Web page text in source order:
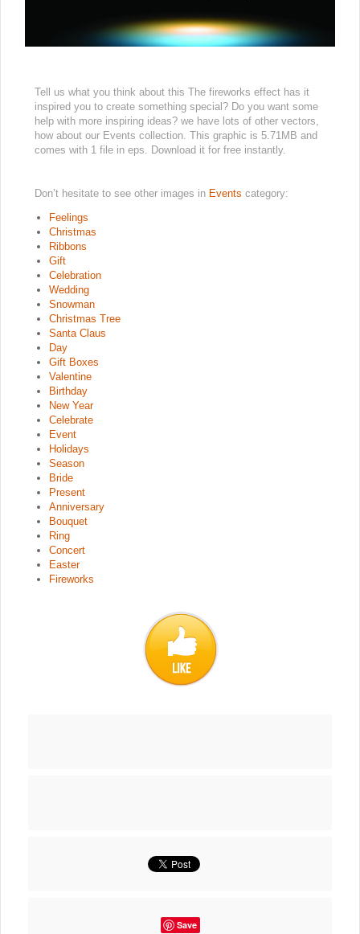
Tell us what you think about this The fireworks effect has it
inspired you to create something special? Do you want some
help with more inspiring ideas? we have lots of other vectors,
how about our Events collection. This graphic is 5.71MB and
comes with 1 file in eps. Download it for free instantly.
Don’t hesitate to see other images in Events category:
Feelings
Christmas
Ribbons
Gift
Celebration
Wedding
Snowman
Christmas Tree
Santa Claus
Day
Gift Boxes
Valentine
Birthday
New Year
Celebrate
Event
Holidays
Season
Bride
Present
Anniversary
Bouquet
Ring
Concert
Easter
Fireworks
Save